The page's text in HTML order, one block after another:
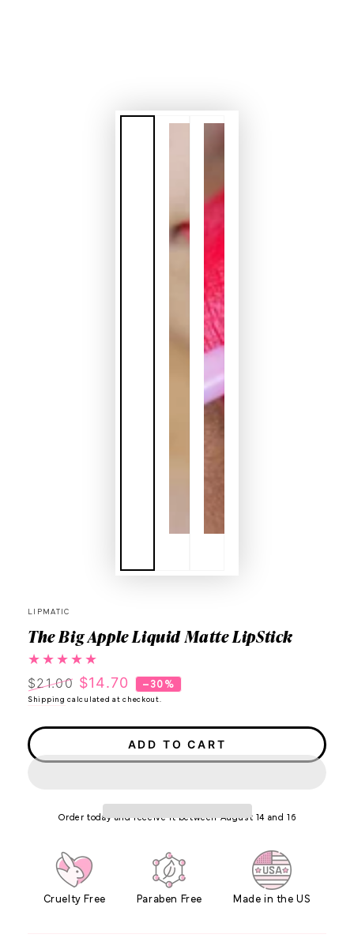
LIPMATIC
The Big Apple Liquid Matte LipStick
Regular
$21.00
Sale
$14.70 –30%
Shipping calculated at checkout.
ADD TO CART
Order today and receive it between August 14 and 16
Cruelty Free Paraben Free Made in the US